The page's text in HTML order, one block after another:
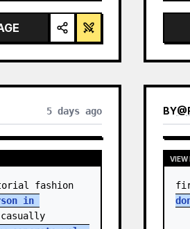
5 days ago
fashion
in
BY@
VIEW